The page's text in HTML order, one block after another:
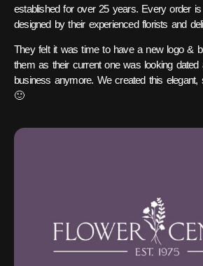
established for over 25 years. Every order
designed by their experienced florists and
They felt it was time to have a new logo &
them as their current one was looking dated
business anymore. We created this elegant,
🙂